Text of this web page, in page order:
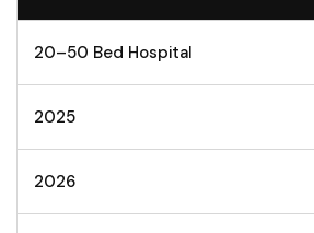
20–50 Bed Hospital
2025
2026